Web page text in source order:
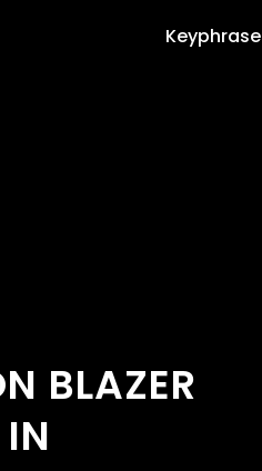
Keyphrase
BLAZER